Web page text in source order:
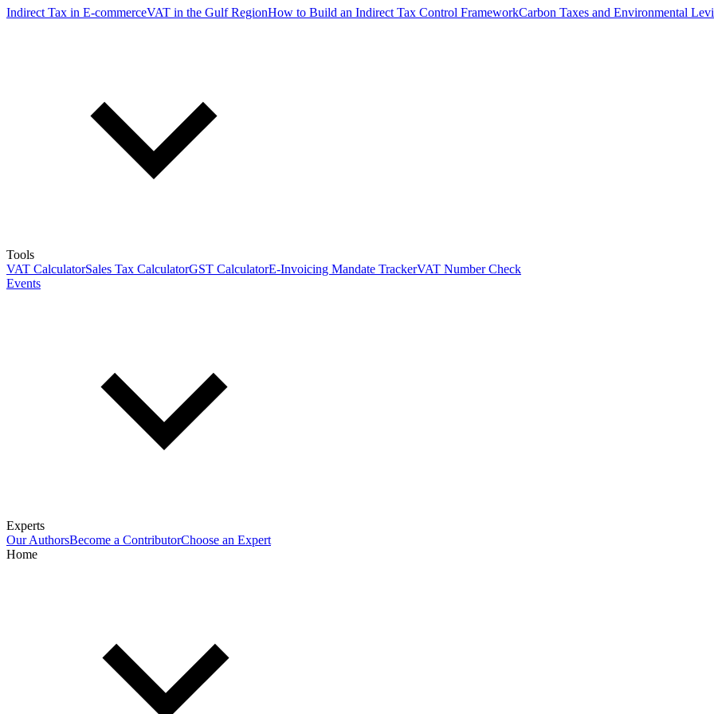
Indirect Tax in E-commerceVAT in the Gulf RegionHow to Build an Indirect Tax Control FrameworkCarbon Taxes and Environmental
Tools
VAT CalculatorSales Tax CalculatorGST CalculatorE-Invoicing Mandate TrackerVAT Number Check
Events
Experts
Our AuthorsBecome a ContributorChoose an Expert
Home